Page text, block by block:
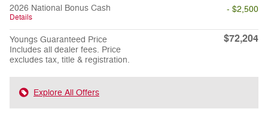
2026 National Bonus Cash
Details
- $2,500
Youngs Guaranteed Price
Includes all dealer fees. Price
excludes tax, title & registration.
$72,204
Explore All Offers